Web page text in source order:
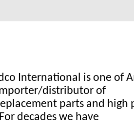
International is one of
distributor of
parts and high
decades we have